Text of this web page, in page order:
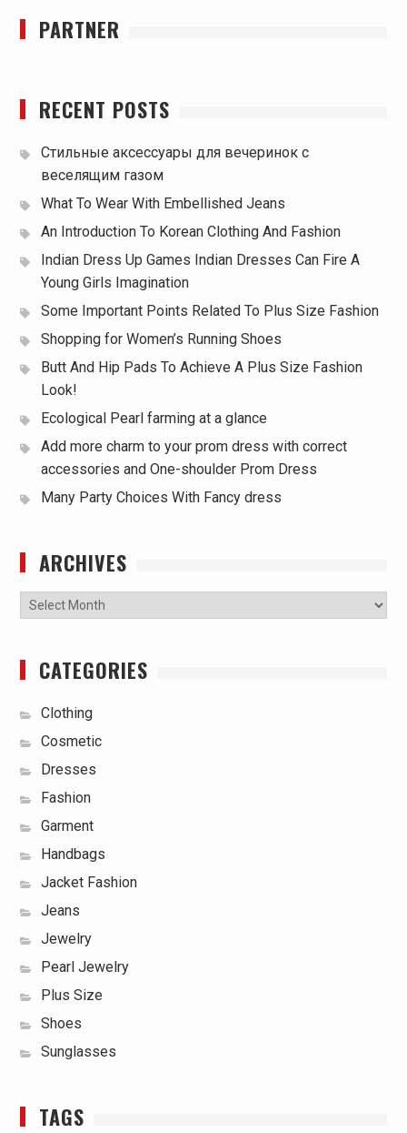
PARTNER
RECENT POSTS
Стильные аксессуары для вечеринок с
веселящим газом
What To Wear With Embellished Jeans
An Introduction To Korean Clothing And Fashion
Indian Dress Up Games Indian Dresses Can Fire A
Young Girls Imagination
Some Important Points Related To Plus Size Fashion
Shopping for Women’s Running Shoes
Butt And Hip Pads To Achieve A Plus Size Fashion
Look!
Ecological Pearl farming at a glance
Add more charm to your prom dress with correct
accessories and One-shoulder Prom Dress
Many Party Choices With Fancy dress
ARCHIVES
Archives
CATEGORIES
Clothing
Cosmetic
Dresses
Fashion
Garment
Handbags
Jacket Fashion
Jeans
Jewelry
Pearl Jewelry
Plus Size
Shoes
Sunglasses
TAGS